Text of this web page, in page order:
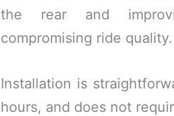
the rear and
compromising ride quality.
Installation is
hours, and does not